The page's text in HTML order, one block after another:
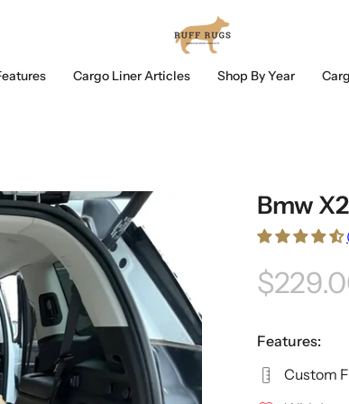
Cargo Liner Articles Shop By Year
Bmw
Features:
Custom